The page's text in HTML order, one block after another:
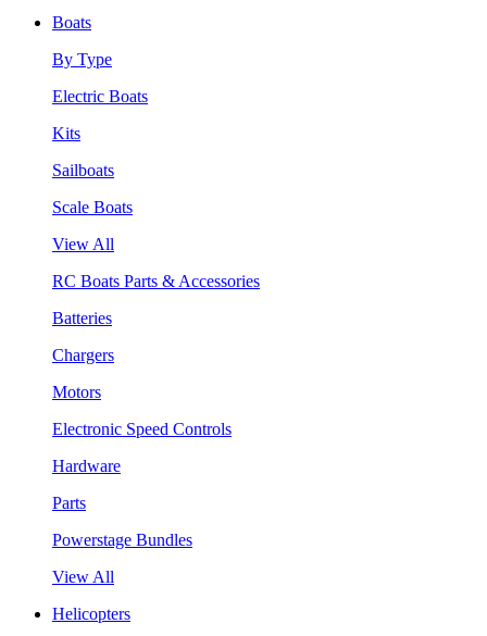
Boats
By Type
Electric Boats
Kits
Sailboats
Scale Boats
View All
RC Boats Parts & Accessories
Batteries
Chargers
Motors
Electronic Speed Controls
Hardware
Parts
Powerstage Bundles
View All
Helicopters